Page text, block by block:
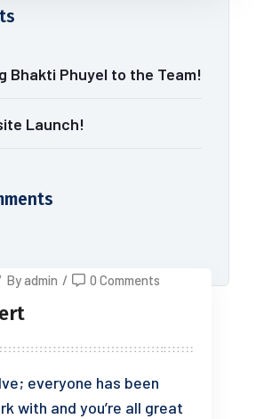
Bhakti Phuyel to the Team!
Launch!
By admin / 0 Comments
everyone has been
with and you’re all great